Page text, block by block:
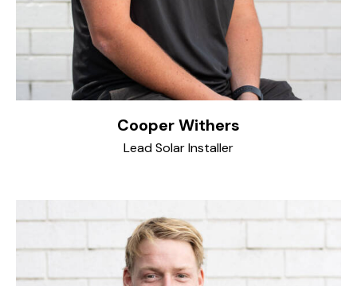
Cooper Withers
Lead Solar Installer